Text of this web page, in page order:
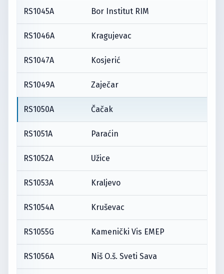
RS1045A Bor Institut RIM
RS1046A Kragujevac
RS1047A Kosjerić
RS1049A Zaječar
RS1050A Čačak
RS1051A Paraćin
RS1052A Užice
RS1053A Kraljevo
RS1054A Kruševac
RS1055G Kamenički Vis EMEP
RS1056A Niš O.š. Sveti Sava